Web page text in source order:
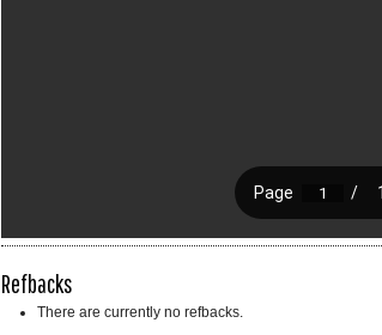
Refbacks
There are currently no refbacks.